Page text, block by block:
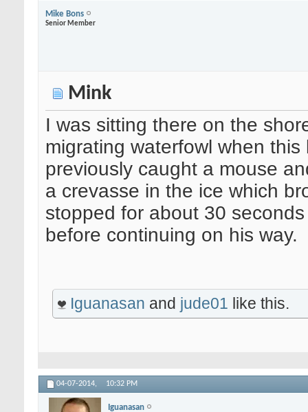
Mike Bons
Senior Member
Mink
I was sitting there on the
migrating waterfowl when
previously caught a mouse
a crevasse in the ice which
stopped for about 30
before continuing on his way.
Iguanasan and jude01 like this.
04-07-2014, 10:32 PM
Iguanasan